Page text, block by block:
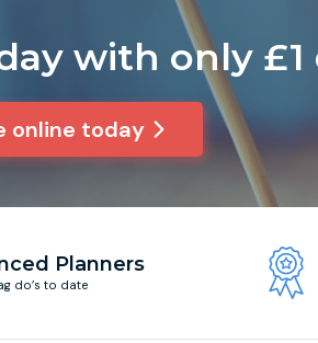
with only
online today
Planners
do’s to date